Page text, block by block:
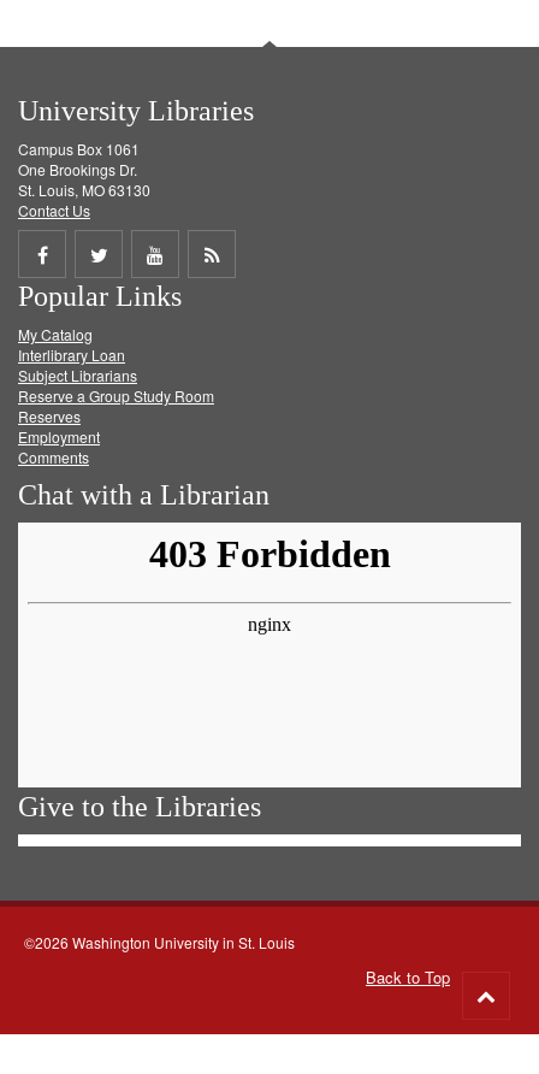
University Libraries
Campus Box 1061
One Brookings Dr.
St. Louis, MO 63130
Contact Us
Share
on
Facebook
Share
on
Twitter
Share
on
Get
Popular Links
My Catalog
Interlibrary Loan
Subject Librarians
Reserve a Group Study Room
Reserves
Employment
Comments
Chat with a Librarian
Give to the Libraries
©2026 Washington University in St. Louis
Back to Top
to